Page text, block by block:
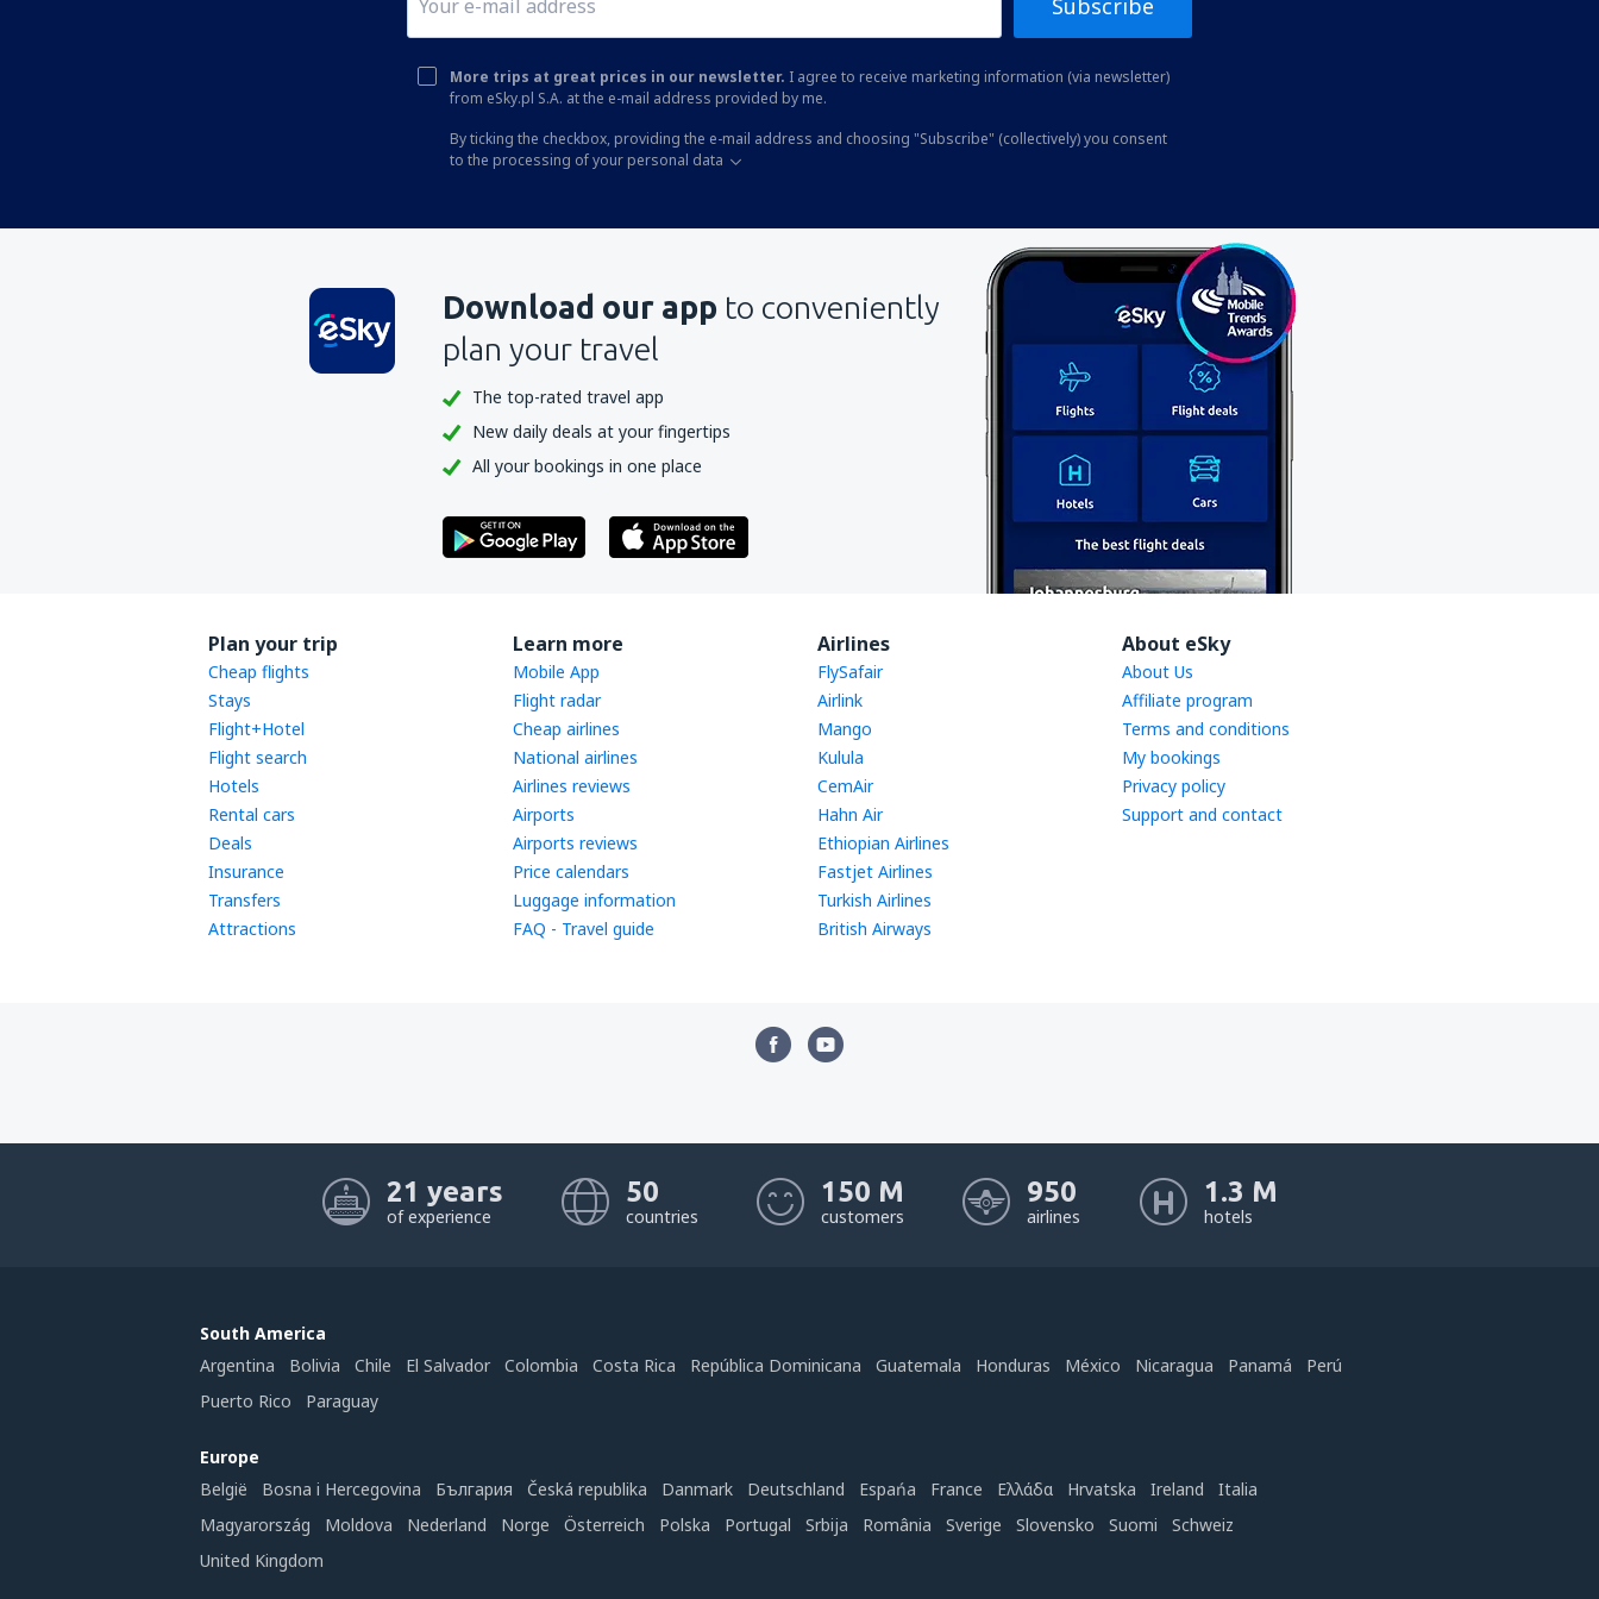
More trips at great prices in our newsletter. I agree to receive marketing information (via newsletter)
from eSky.pl S.A. at the e-mail address provided by me.
By ticking the checkbox, providing the e-mail address and choosing "Subscribe" (collectively) you consent
to the processing of your personal data
Download our app to conveniently
plan your travel
The top-rated travel app
New daily deals at your fingertips
All your bookings in one place
Plan your trip
Cheap flights
Stays
Flight+Hotel
Flight search
Hotels
Rental cars
Deals
Insurance
Transfers
Attractions
Learn more
Mobile App
Flight radar
Cheap airlines
National airlines
Airlines reviews
Airports
Airports reviews
Price calendars
Luggage information
FAQ - Travel guide
Airlines
FlySafair
Airlink
Mango
Kulula
CemAir
Hahn Air
Ethiopian Airlines
Fastjet Airlines
Turkish Airlines
British Airways
About eSky
About Us
Affiliate program
Terms and conditions
My bookings
Privacy policy
Support and contact
21 years
of experience
50
countries
150 M
customers
950
airlines
1.3 M
hotels
South America
Argentina
Bolivia Chile El Salvador Colombia Costa Rica República Dominicana Guatemala Honduras México Nicaragua Panamá
Perú
Puerto Rico
Paraguay
Europe
België
Bosna i Hercegovina България Česká republika Danmark Deutschland Espańa France Ελλάδα Hrvatska Ireland
Italia
Magyarország
Moldova Nederland Norge Österreich Polska Portugal Srbija România Sverige Slovensko Suomi
Schweiz
United Kingdom